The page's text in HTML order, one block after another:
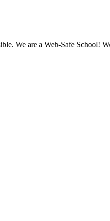
We are a Web-Safe School!